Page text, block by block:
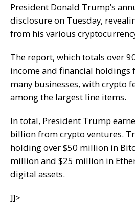
President Donald Trump’s
disclosure on Tuesday,
from his various
The report, which totals over
income and financial holdings
many businesses, with crypto
among the largest line items.
In total, President Trump
billion from crypto ventures.
holding over $50 million in
million and $25 million in
digital assets.
]]>